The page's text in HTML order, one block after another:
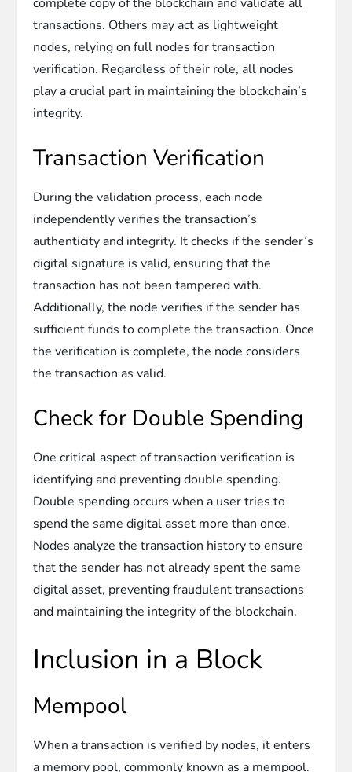
transactions. Others may act as lightweight
nodes, relying on full nodes for transaction
verification. Regardless of their role, all nodes
play a crucial part in maintaining the blockchain’s
integrity.
Transaction Verification
During the validation process, each node
independently verifies the transaction’s
authenticity and integrity. It checks if the sender’s
digital signature is valid, ensuring that the
transaction has not been tampered with.
Additionally, the node verifies if the sender has
sufficient funds to complete the transaction. Once
the verification is complete, the node considers
the transaction as valid.
Check for Double Spending
One critical aspect of transaction verification is
identifying and preventing double spending.
Double spending occurs when a user tries to
spend the same digital asset more than once.
Nodes analyze the transaction history to ensure
that the sender has not already spent the same
digital asset, preventing fraudulent transactions
and maintaining the integrity of the blockchain.
Inclusion in a Block
Mempool
When a transaction is verified by nodes, it enters
a memory pool, commonly known as a mempool.